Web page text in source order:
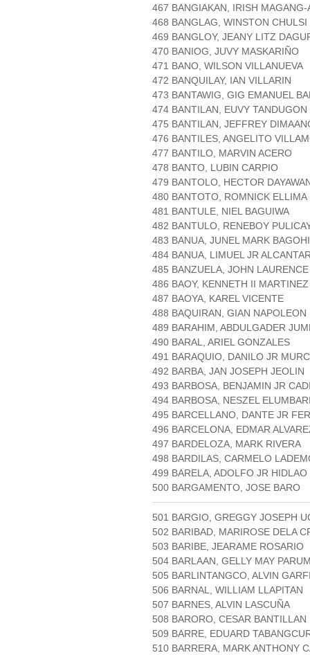
467 BANGIAKAN, IRISH MAGANG-
468 BANGLAG, WINSTON CHULSI
469 BANGLOY, JEANY LITZ
470 BANIOG, JUVY MASKARIÑO
471 BANO, WILSON VILLANUEVA
472 BANQUILAY, IAN VILLARIN
473 BANTAWIG, GIG EMANUEL
474 BANTILAN, EUVY TANDUGON
475 BANTILAN, JEFFREY
476 BANTILES, ANGELITO
477 BANTILO, MARVIN ACERO
478 BANTO, LUBIN CARPIO
479 BANTOLO, HECTOR
480 BANTOTO, ROMNICK ELLIMA
481 BANTULE, NIEL BAGUIWA
482 BANTULO, RENEBOY
483 BANUA, JUNEL MARK
484 BANUA, LIMUEL JR
485 BANZUELA, JOHN
486 BAOY, KENNETH II MARTINEZ
487 BAOYA, KAREL VICENTE
488 BAQUIRAN, GIAN NAPOLEON
489 BARAHIM, ABDULGADER
490 BARAL, ARIEL GONZALES
491 BARAQUIO, DANILO JR
492 BARBA, JAN JOSEPH JEOLIN
493 BARBOSA, BENJAMIN JR
494 BARBOSA, NESZEL
495 BARCELLANO, DANTE JR
496 BARCELONA, EDMAR
497 BARDELOZA, MARK RIVERA
498 BARDILAS, CARMELO
499 BARELA, ADOLFO JR HIDLAO
500 BARGAMENTO, JOSE BARO
501 BARGIO, GREGGY JOSEPH
502 BARIBAD, MARIROSE DELA
503 BARIBE, JEARAME ROSARIO
504 BARLAAN, GELLY MAY
505 BARLINTANGCO, ALVIN
506 BARNAL, WILLIAM LLAPITAN
507 BARNES, ALVIN LASCUÑA
508 BARORO, CESAR BANTILLAN
509 BARRE, EDUARD
510 BARRERA, MARK ANTHONY